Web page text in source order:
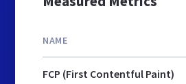
NAME
FCP (First Contentful Paint)